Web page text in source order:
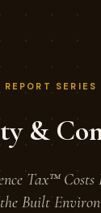
REPORT SERIES
&
Tax™ Costs
the Built